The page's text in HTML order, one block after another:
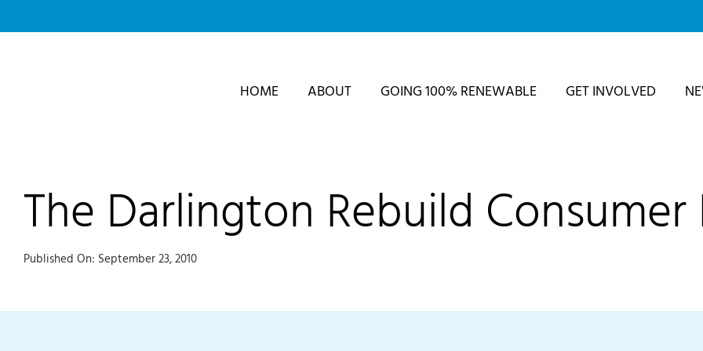
to
HOME ABOUT GOING 100% RENEWABLE GET INVOLVED
The Darlington Rebuild
Published On: September 23, 2010